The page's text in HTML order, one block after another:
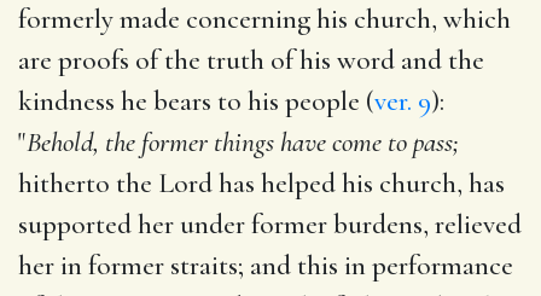
formerly made concerning his church, which
are proofs of the truth of his word and the
kindness he bears to his people (ver. 9):
"Behold, the former things have come to pass;
hitherto the Lord has helped his church, has
supported her under former burdens, relieved
her in former straits; and this in performance